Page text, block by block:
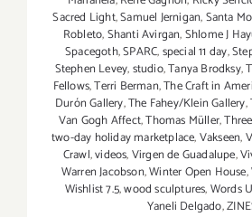
Sacred Light,Samuel Jernigan,Santa
Robleto,Shanti Avirgan,Shlome J
Spacegoth,SPARC,special 11 day,
Stephen Levey,studio,Tanya Brodksy,
Fellows,Terri Berman,The Craft in
Durón Gallery,The Fahey/Klein Gallery,
Van Gogh Affect,Thomas Müller,
two-day holiday marketplace,Vakseen,
Crawl,videos,Virgen de Guadalupe,
Warren Jacobson,Winter Open House,
Wishlist 7.5,wood sculptures,Words
Yaneli Delgado,